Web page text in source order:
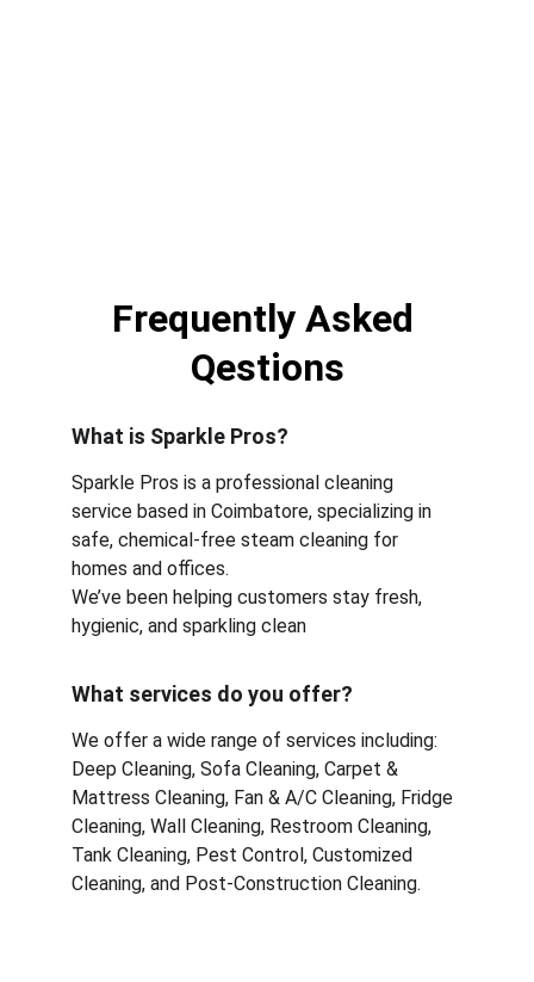
Frequently Asked
Qestions
What is Sparkle Pros?
Sparkle Pros is a professional cleaning
service based in Coimbatore, specializing in
safe, chemical-free steam cleaning for
homes and offices.
We’ve been helping customers stay fresh,
hygienic, and sparkling clean
What services do you offer?
We offer a wide range of services including:
Deep Cleaning, Sofa Cleaning, Carpet &
Mattress Cleaning, Fan & A/C Cleaning, Fridge
Cleaning, Wall Cleaning, Restroom Cleaning,
Tank Cleaning, Pest Control, Customized
Cleaning, and Post-Construction Cleaning.